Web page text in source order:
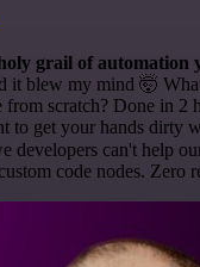
grail of automation
it blew my mind 🤯
from scratch? Done in 2
to get your hands dirty
developers can't help
code nodes. Zero